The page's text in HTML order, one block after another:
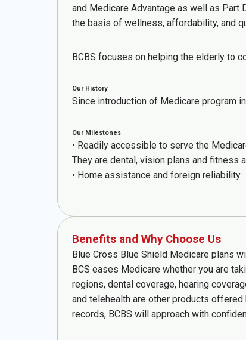
and Medicare Advantage as well as Part
the basis of wellness, affordability, and
BCBS focuses on helping the elderly to
Our History
Since introduction of Medicare program
Our Milestones
• Readily accessible to serve the
They are dental, vision plans and fitness
• Home assistance and foreign reliability.
Benefits and Why Choose Us
Blue Cross Blue Shield Medicare plans
BCS eases Medicare whether you are
regions, dental coverage, hearing
and telehealth are other products
records, BCBS will approach with